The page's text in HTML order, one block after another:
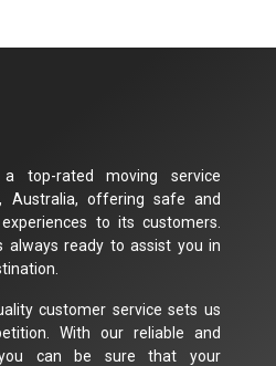
top-rated moving service
Australia, offering safe and
to its customers.
ready to assist you in
customer service sets us
With our reliable and
can be sure that your